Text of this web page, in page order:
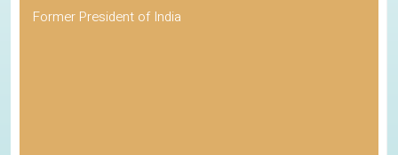
Former President of India